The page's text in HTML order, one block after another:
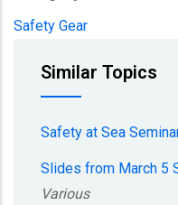
Safety Gear
Similar Topics
Safety at Sea
Slides from March 5
Various